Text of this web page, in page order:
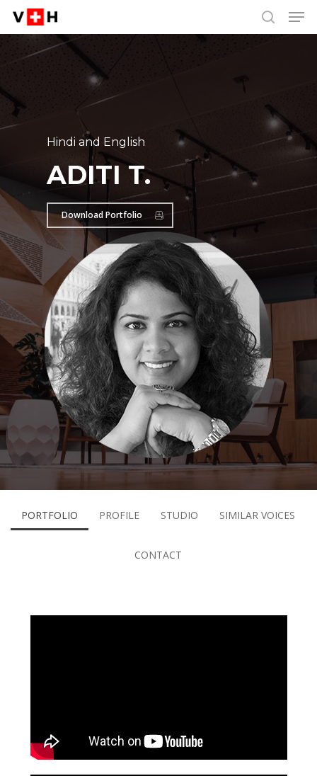
Skip
content
search
Hindi and English
ADITI T.
Download Portfolio
PORTFOLIO PROFILE STUDIO SIMILAR VOICES
CONTACT